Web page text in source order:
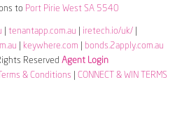
to Port Pirie West SA 5540
tenantapp.com.au iretech.io/uk/|
keywhere.com
bonds.2apply.com.au
Reserved Agent Login
& Conditions
CONNECT & WIN TERMS